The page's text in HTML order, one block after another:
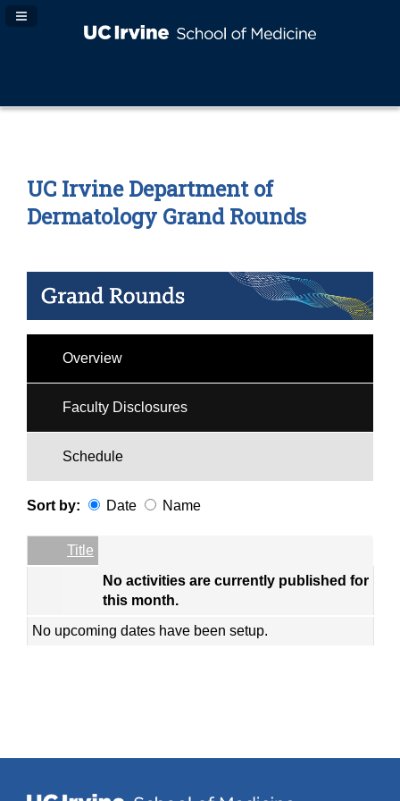
Navigation Panel Toggle
UC Irvine Department of
Dermatology Grand Rounds
Overview
Faculty Disclosures
Schedule
Sort by: Date Name
Empty Column
Title
No activities are currently published for
this month.
No upcoming dates have been setup.